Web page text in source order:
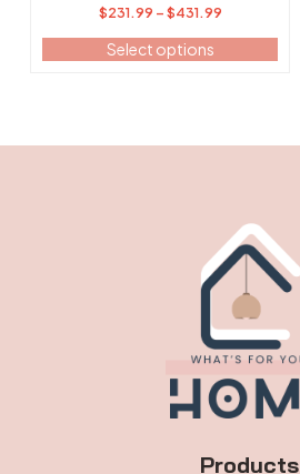
$231.99 – $431.99Price
range:
$231.99
Select options
Products